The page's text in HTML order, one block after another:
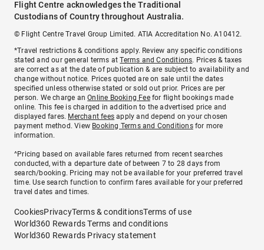
Flight Centre acknowledges the Traditional
Custodians of Country throughout Australia.
© Flight Centre Travel Group Limited. ATIA Accreditation No. A10412.
*Travel restrictions & conditions apply. Review any specific conditions
stated and our general terms atTerms and Conditions. Prices & taxes
are correct as at the date of publication & are subject to availability and
change without notice. Prices quoted are on sale until the dates
specified unless otherwise stated or sold out prior. Prices are per
person. We charge anOnline Booking Feefor flight bookings made
online. This fee is charged in addition to the advertised price and
displayed fares. Merchant fees apply and depend on your chosen
payment method. View Booking Terms and Conditionsfor more
information.
^Pricing based on available fares returned from recent searches
conducted, with a departure date of between 7 to 28 days from
search/booking. Pricing may not be available for your preferred travel
time. Use search function to confirm fares available for your preferred
travel dates and times.
CookiesPrivacyTerms & conditionsTerms of use
World360 Rewards Terms and conditions
World360 Rewards Privacy statement